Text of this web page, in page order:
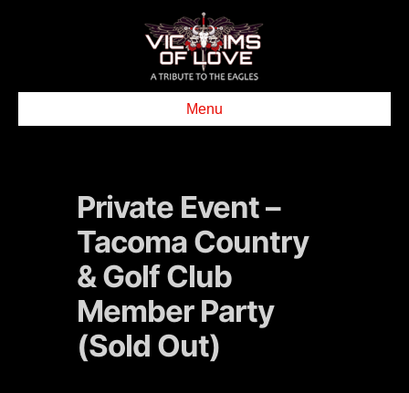
Menu
Private Event –
Tacoma Country
& Golf Club
Member Party
(Sold Out)